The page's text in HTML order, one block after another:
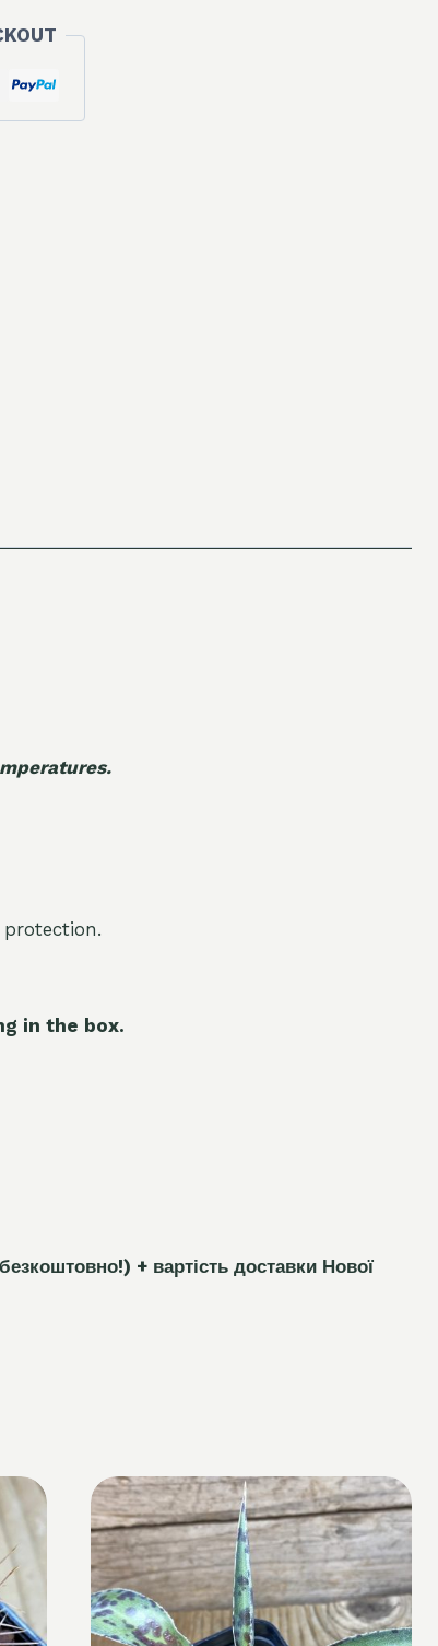
in the box.
+ вартість доставки Нової